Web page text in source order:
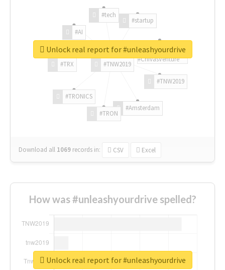
#TNW2019
#TNW2019
#Amsterdam
#TRON
#TRONICS
#TRX
#AI
#tech
#startup
#ChivasVenture
Download all 1069 records in: CSV Excel
Unlock real report for #unleashyourdrive
How was #unleashyourdrive spelled?
Unlock real report for #unleashyourdrive